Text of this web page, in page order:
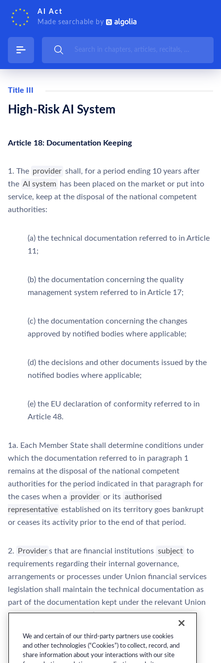
AI Act
Made searchable by
Title III
High-Risk AI System
Article 18: Documentation Keeping
1. The provider shall, for a period ending 10 years after
the AI system
has been placed on the market or put into
service, keep at the disposal of the national competent
authorities:
(a) the technical documentation referred to in Article
11;
(b) the documentation concerning the quality
management system referred to in Article 17;
(c) the documentation concerning the changes
approved by notified bodies where applicable;
(d) the decisions and other documents issued by the
notified bodies where applicable;
(e) the EU declaration of conformity referred to in
Article 48.
1a. Each Member State shall determine conditions under
which the documentation referred to in paragraph 1
remains at the disposal of the national competent
authorities for the period indicated in that paragraph for
the cases when a provider or its authorised
representative established on its territory goes bankrupt
or ceases its activity prior to the end of that period.
2. Provider s that are financial institutions subject to
requirements regarding their internal governance,
arrangements or processes under Union financial services
legislation shall maintain the technical documentation as
part of the documentation kept under the relevant Union
financial services legislation.
We and certain of our third-party partners use cookies
and other technologies (“Cookies”) to collect, record, and
share information about your interactions with our site